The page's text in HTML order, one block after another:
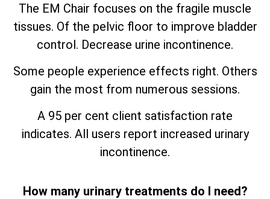
The EM Chair focuses on the fragile muscle
tissues. Of the pelvic floor to improve bladder
control. Decrease urine incontinence.
Some people experience effects right. Others
gain the most from numerous sessions.
A 95 per cent client satisfaction rate
indicates. All users report increased urinary
incontinence.
How many urinary treatments do I need?